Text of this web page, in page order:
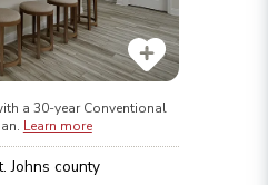
a 30-year Conventional
Learn more
Johns county